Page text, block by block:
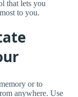
that lets you
to you.
or to
anywhere. Use